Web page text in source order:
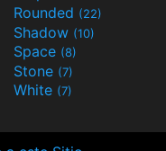
Rounded (22)
Shadow (10)
Space (8)
Stone (7)
White (7)